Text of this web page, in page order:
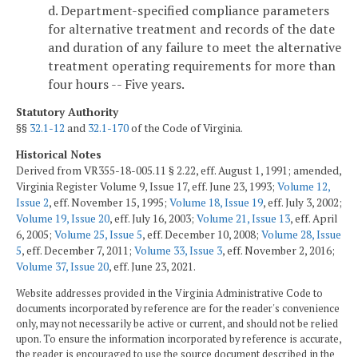
d. Department-specified compliance parameters
for alternative treatment and records of the date
and duration of any failure to meet the alternative
treatment operating requirements for more than
four hours -- Five years.
Statutory Authority
§§ 32.1-12 and 32.1-170of the Code of Virginia.
Historical Notes
Derived from VR355-18-005.11 § 2.22, eff. August 1, 1991; amended,
Virginia Register Volume 9, Issue 17, eff. June 23, 1993; Volume 12,
Issue 2, eff. November 15, 1995; Volume 18, Issue 19, eff. July 3, 2002;
Volume 19, Issue 20, eff. July 16, 2003; Volume 21, Issue 13, eff. April
6, 2005; Volume 25, Issue 5, eff. December 10, 2008; Volume 28, Issue
5, eff. December 7, 2011; Volume 33, Issue 3, eff. November 2, 2016;
Volume 37, Issue 20, eff. June 23, 2021.
Website addresses provided in the Virginia Administrative Code to
documents incorporated by reference are for the reader's convenience
only, may not necessarily be active or current, and should not be relied
upon. To ensure the information incorporated by reference is accurate,
the reader is encouraged to use the source document described in the